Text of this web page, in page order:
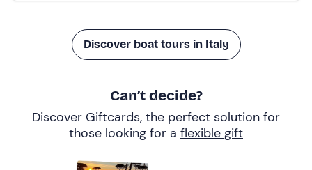
Discover boat tours in Italy
Can’t decide?
Discover Giftcards, the perfect solution for
those looking for a flexible gift